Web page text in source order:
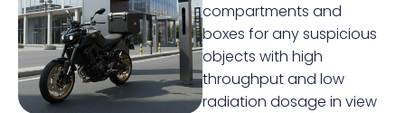
compartments and
boxes for any suspicious
objects with high
throughput and low
radiation dosage in view